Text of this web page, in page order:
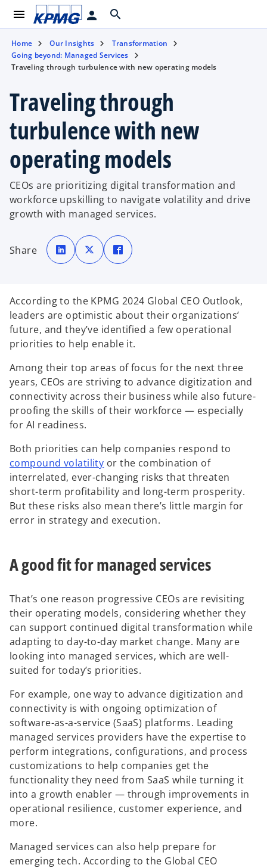
menu person search
Home Our Insights
Transformation
Going beyond: Managed Services
Traveling through turbulence with new operating models
Traveling through
turbulence with new
operating models
CEOs are prioritizing digital transformation and
workforce upskilling to navigate volatility and drive
growth with managed services.
Share
o
p
e
n
n
e
t
b
o
p
e
n
n
e
w
t
b
p
e
n
e
t
a
b
According to the KPMG 2024 Global CEO Outlook,
leaders are optimistic about their organizations’
future, and they’ve identified a few operational
priorities to help enable it.
Among their top areas of focus for the next three
years, CEOs are striving to advance digitization and
connectivity across their business while also future-
proofing the skills of their workforce — especially
for AI readiness.
Both priorities can help companies respond to
compound volatilityo
p
e
n
s
a
w
t
a
b
or the combination of
interrelated, ever-changing risks that threaten
short-term profitability and long-term prosperity.
But these risks also mean there’s little margin for
error in strategy and execution.
A good fit for managed services
That’s one reason progressive CEOs are revisiting
their operating models, considering whether they
can support continued digital transformation while
adapting to day-to-day market change. Many are
looking into managed services, which are well-
suited for today’s priorities.
For example, one way to advance digitization and
connectivity is with ongoing optimization of
software-as-a-service (SaaS) platforms. Leading
managed services providers have the expertise to
perform integrations, configurations, and process
customizations to help companies get the
functionality they need from SaaS while turning it
into a growth enabler — through improvements in
operational resilience, customer experience, and
more.
Managed services can also help prepare for
emerging tech. According to the Global CEO